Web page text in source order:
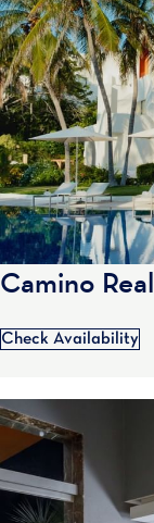
Camino
Check Availability